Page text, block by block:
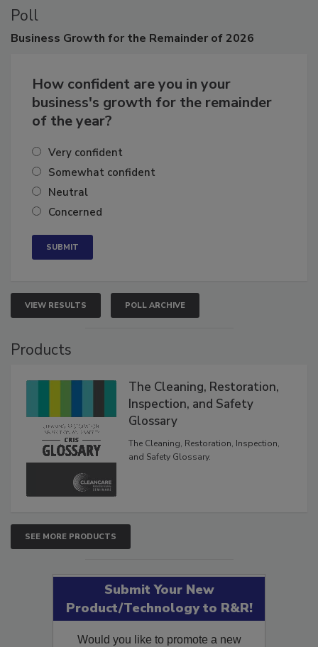
Poll
How confident are you in your
business's growth for the remainder
Very confident
Somewhat confident
Neutral
VIEW RESULTS POLL ARCHIVE
The Cleaning, Restoration,
Inspection, and Safety
Glossary
The Cleaning, Restoration, Inspection,
SEE MORE PRODUCTS
Submit Your New
Product/Technology to R&R!